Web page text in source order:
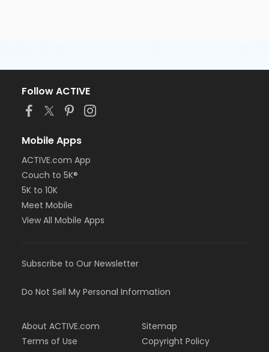
Follow ACTIVE
Mobile Apps
ACTIVE.com App
Couch to 5K®
5K to 10K
Meet Mobile
View All Mobile Apps
Subscribe to Our Newsletter
Do Not Sell My Personal Information
About ACTIVE.com
Terms of Use
Sitemap
Copyright Policy